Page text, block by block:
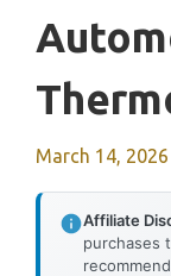
March 14, 2026
Affiliate
purchases